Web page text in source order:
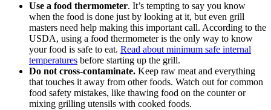
Use a food thermometer. It’s tempting to say you know
when the food is done just by looking at it, but even grill
masters need help making this important call. According to the
USDA, using a food thermometer is the only way to know
your food is safe to eat. Read about minimum safe internal
temperatures before starting up the grill.
Do not cross-contaminate. Keep raw meat and everything
that touches it away from other foods. Watch out for common
food safety mistakes, like thawing food on the counter or
mixing grilling utensils with cooked foods.